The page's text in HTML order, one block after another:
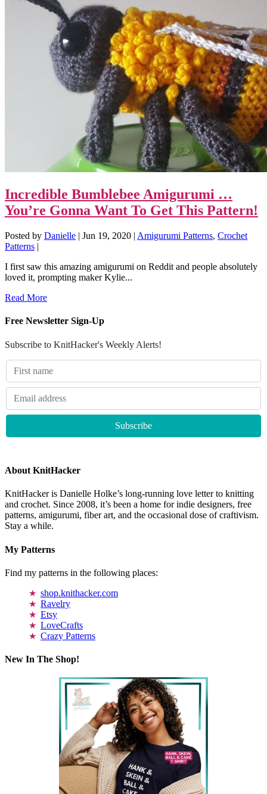
Incredible Bumblebee Amigurumi …
You’re Gonna Want To Get This Pattern!
Posted by Danielle | Jun 19, 2020 | Amigurumi Patterns, Crochet
Patterns |
I first saw this amazing amigurumi on Reddit and people absolutely
loved it, prompting maker Kylie...
Read More
Free Newsletter Sign-Up
Subscribe to KnitHacker's Weekly Alerts!
About KnitHacker
KnitHacker is Danielle Holke’s long-running love letter to knitting
and crochet. Since 2008, it’s been a home for indie designers, free
patterns, amigurumi, fiber art, and the occasional dose of craftivism.
Stay a while.
My Patterns
Find my patterns in the following places:
shop.knithacker.com
Ravelry
Etsy
LoveCrafts
Crazy Patterns
New In The Shop!